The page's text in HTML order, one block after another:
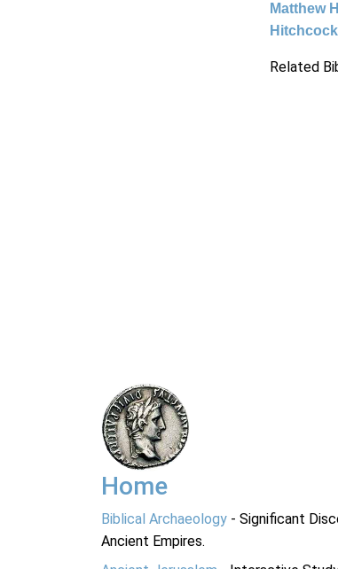
Matthew
Related
Home
Biblical Archaeology - Significant
Ancient Empires.